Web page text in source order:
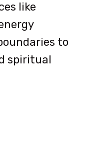
like
to
spiritual